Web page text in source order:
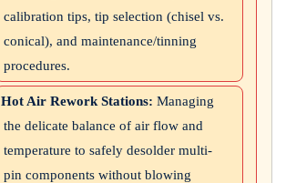
calibration tips, tip selection (chisel vs.
conical), and maintenance/tinning
procedures.
Hot Air Rework Stations: Managing
the delicate balance of air flow and
temperature to safely desolder multi-
pin components without blowing